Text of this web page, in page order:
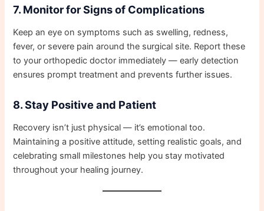
7. Monitor for Signs of Complications
Keep an eye on symptoms such as swelling, redness,
fever, or severe pain around the surgical site. Report these
to your orthopedic doctor immediately — early detection
ensures prompt treatment and prevents further issues.
8. Stay Positive and Patient
Recovery isn’t just physical — it’s emotional too.
Maintaining a positive attitude, setting realistic goals, and
celebrating small milestones help you stay motivated
throughout your healing journey.